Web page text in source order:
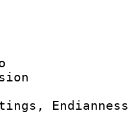
Info :
ID